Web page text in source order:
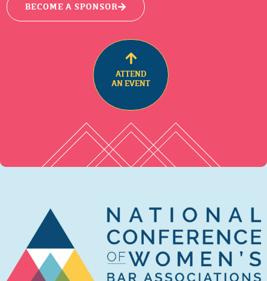
BECOME A SPONSOR
ATTEND
AN EVENT